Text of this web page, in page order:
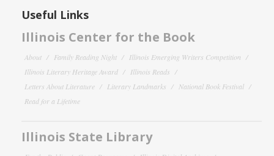
Useful Links
Illinois Center for the Book
About Family Reading Night
Illinois Emerging Writers Competition
Illinois Literary Heritage Award
Illinois Reads
Letters About Literature
Literary Landmarks
National Book Festival
Read for a Lifetime
Illinois State Library